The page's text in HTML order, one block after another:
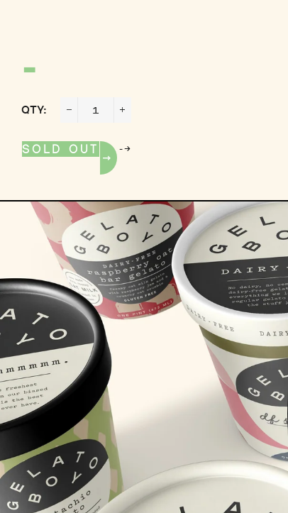
-
QTY:
SOLD OUT -->